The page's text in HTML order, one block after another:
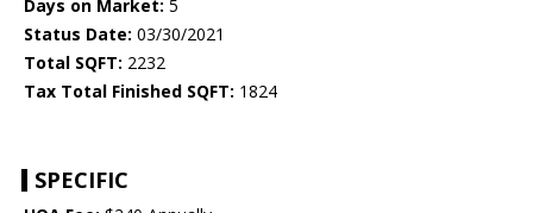
Days on Market: 5
Status Date: 03/30/2021
Total SQFT: 2232
Tax Total Finished SQFT: 1824
SPECIFIC